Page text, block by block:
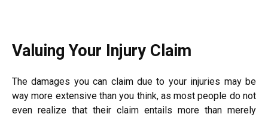
Valuing Your Injury Claim
The damages you can claim due to your injuries may be
way more extensive than you think, as most people do not
even realize that their claim entails more than merely